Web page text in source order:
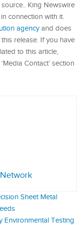
King Newswire
connection with it.
agencyand does
release. If you have
to this article,
Contact’ section
Sheet Metal
Environmental Testing